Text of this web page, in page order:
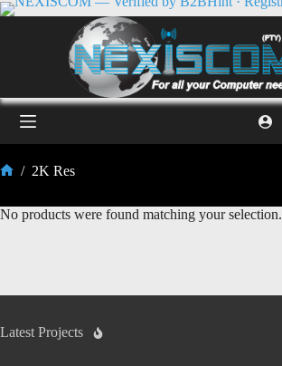
/ 2K Res
No products were found matching your selection.
Latest Projects